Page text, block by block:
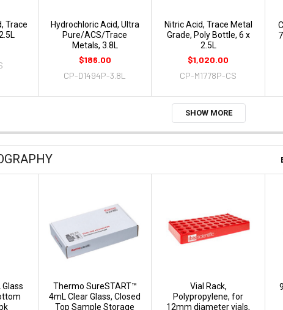
Trace
Hydrochloric Acid, Ultra
Pure/ACS/Trace
Metals, 3.8L
$186.00
CP-D1494P-3.8L
Nitric Acid, Trace Metal
Grade, Poly Bottle, 6 x
2.5L
$1,020.00
CP-M1778P-CS
SHOW MORE
Glass
Thermo SureSTART™
4mL Clear Glass, Closed
Top Sample Storage
Vial Rack,
Polypropylene, for
12mm diameter vials,